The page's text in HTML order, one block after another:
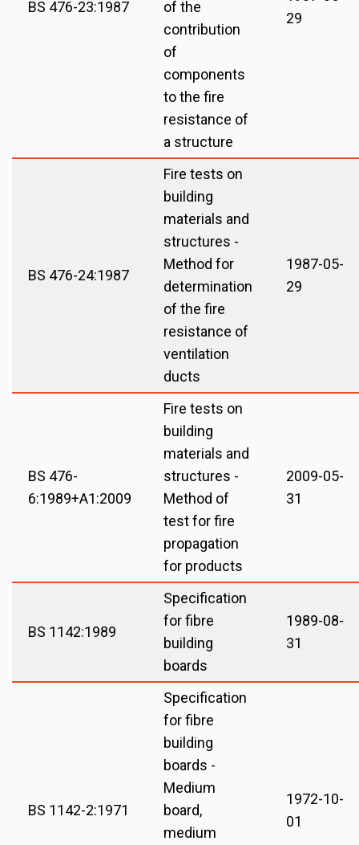
BS 476-23:1987
of the
contribution
of
components
to the fire
resistance of
a structure
29
BS 476-24:1987
Fire tests on
building
materials and
structures -
Method for
determination
of the fire
resistance of
ventilation
ducts
1987-05-
29
BS 476-
6:1989+A1:2009
Fire tests on
building
materials and
structures -
Method of
test for fire
propagation
for products
2009-05-
31
BS 1142:1989
Specification
for fibre
building
boards
1989-08-
31
BS 1142-2:1971
Specification
for fibre
building
boards -
Medium
board,
medium
1972-10-
01